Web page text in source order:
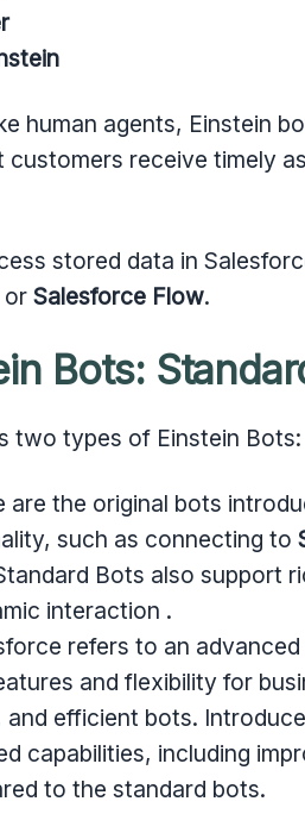
human agents, Einstein
customers receive timely
stored data in
or Salesforce Flow.
Bots:
two types of Einstein Bots:
are the original bots
such as connecting to
Bots also support
interaction .
refers to an
and flexibility for
efficient bots.
capabilities, including
to the standard bots.